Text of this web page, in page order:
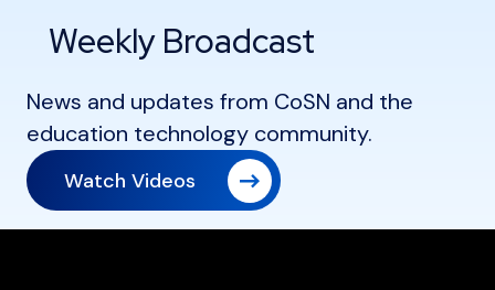
Weekly Broadcast
News and updates from CoSN and the
education technology community.
Watch Videos